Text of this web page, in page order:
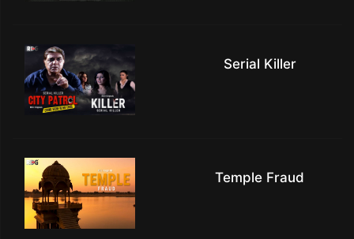
Serial Killer
Temple Fraud